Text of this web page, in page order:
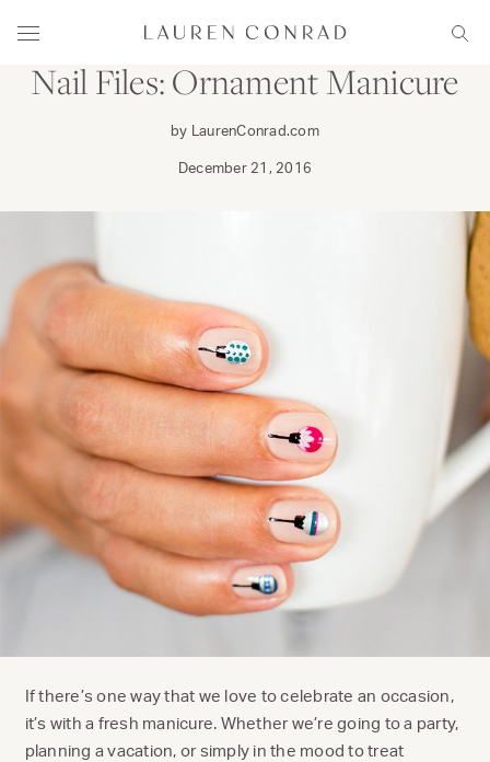
Menu
Lauren Conrad
PRIMP
Nail Files: Ornament Manicure
by LaurenConrad.com
December 21, 2016
If there’s one way that we love to celebrate an occasion,
it’s with a fresh manicure. Whether we’re going to a party,
planning a vacation, or simply in the mood to treat